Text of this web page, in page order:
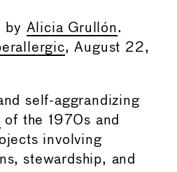
by Alicia Grullón.
, August 22,
self-aggrandizing
of the 1970s and
involving
stewardship, and